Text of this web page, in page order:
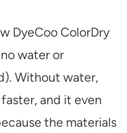
DyeCoo ColorDry
water or
Without water,
and it even
the materials